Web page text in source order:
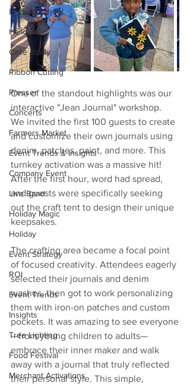
Back to School
Halloween
Case Study
Ribbon Cutting
Presser
Concerts
Farmers Market
Event Trends & Insights
Company Event
Live Band
Holiday Magic
Holiday
Event Strategy
ROI
Event Trends
Insights
Tree Lighting
Food Festival
Merchant Activations
One of the standout highlights was our
interactive "Jean Journal" workshop.
We invited the first 100 guests to create
and customize their own journals using
denim, patches, paint, and more. This
turnkey activation was a massive hit!
After the first hour, word had spread,
and guests were specifically seeking
out the craft tent to design their unique
keepsakes.
The crafting area became a focal point
of focused creativity. Attendees eagerly
selected their journals and denim
washes, then got to work personalizing
them with iron-on patches and custom
pockets. It was amazing to see everyone
—from young children to adults—
embrace their inner maker and walk
away with a journal that truly reflected
their personal style. This simple,